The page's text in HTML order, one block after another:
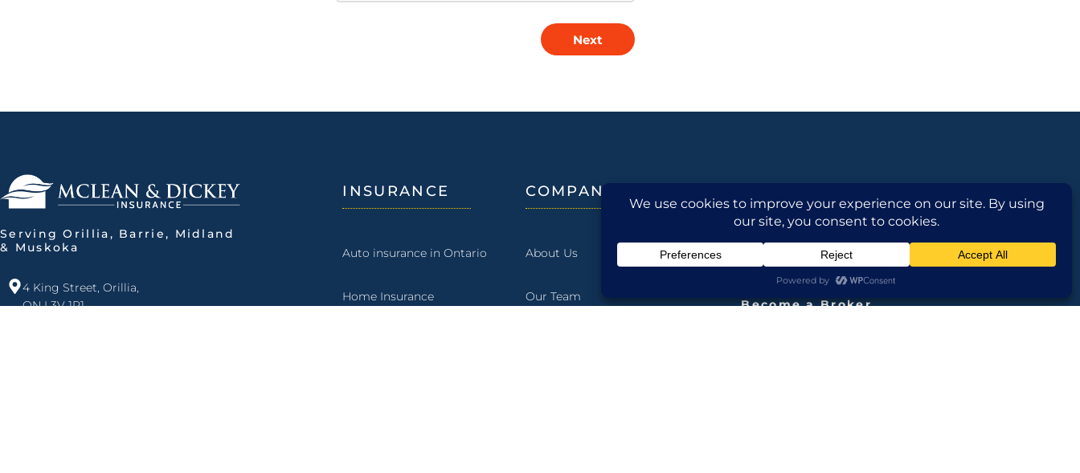
Next
Serving Orillia, Barrie, Midland
& Muskoka
4 King Street, Orillia,
ON L3V 1R1
INSURANCE
Auto insurance in Ontario
Home Insurance
COMPANY
About Us
Our Team
Become a Broker